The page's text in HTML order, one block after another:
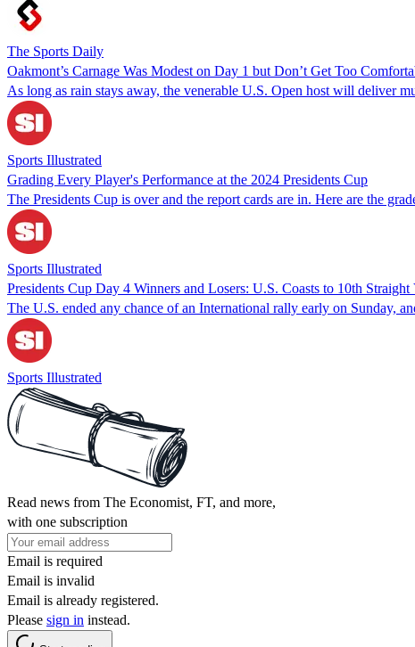
The Sports Daily
Oakmont’s Carnage Was Modest on Day 1 but Don’t Get Too
As long as rain stays away, the venerable U.S. Open host will deliver
Sports Illustrated
Grading Every Player's Performance at the 2024 Presidents Cup
The Presidents Cup is over and the report cards are in. Here are the
Sports Illustrated
Presidents Cup Day 4 Winners and Losers: U.S. Coasts to 10th
The U.S. ended any chance of an International rally early on Sunday,
Sports Illustrated
Read news from The Economist, FT, and more,
with one subscription
Email is required
Email is invalid
Email is already registered.
Please sign in instead.